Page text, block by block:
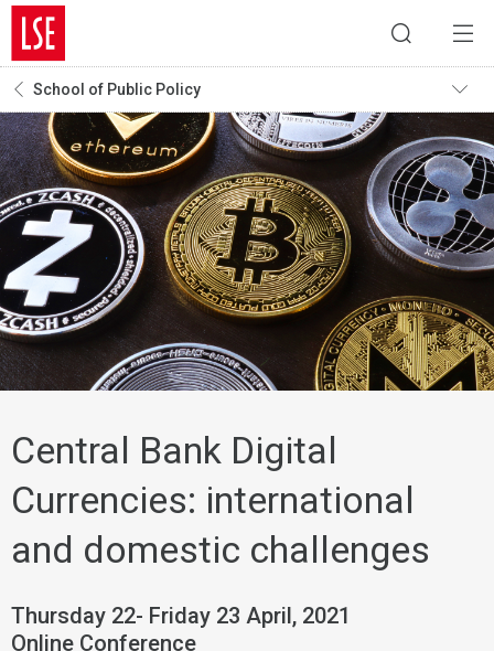
School of Public Policy
Central Bank Digital
Currencies: international
and domestic challenges
Thursday 22- Friday 23 April, 2021
Online Conference